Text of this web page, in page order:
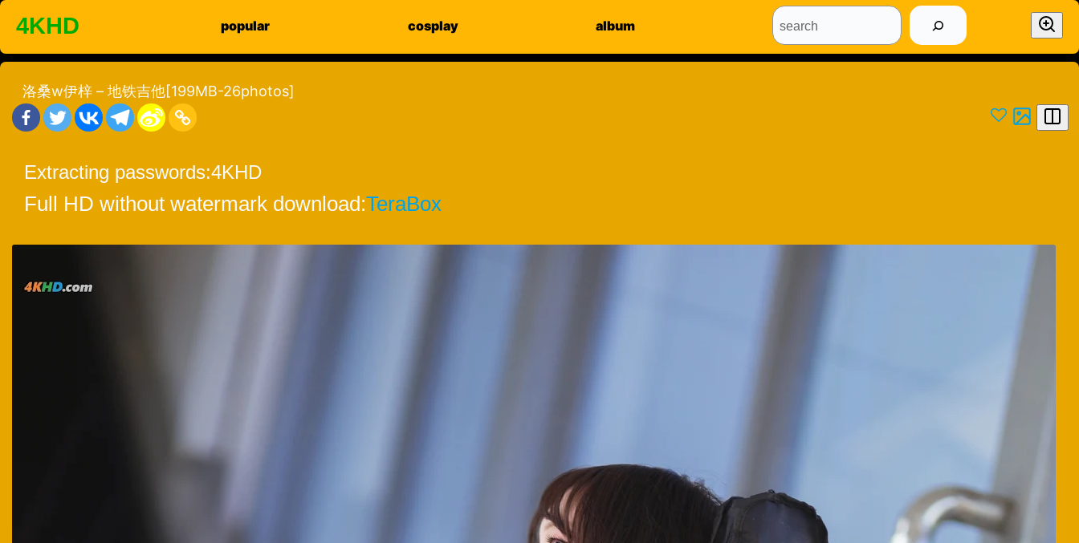
Skip
content
4KHD popular cosplay album
search
洛桑w伊梓 – 地铁吉他[199MB-26photos]
Extracting passwords:4KHD
Full HD without watermark download:TeraBox